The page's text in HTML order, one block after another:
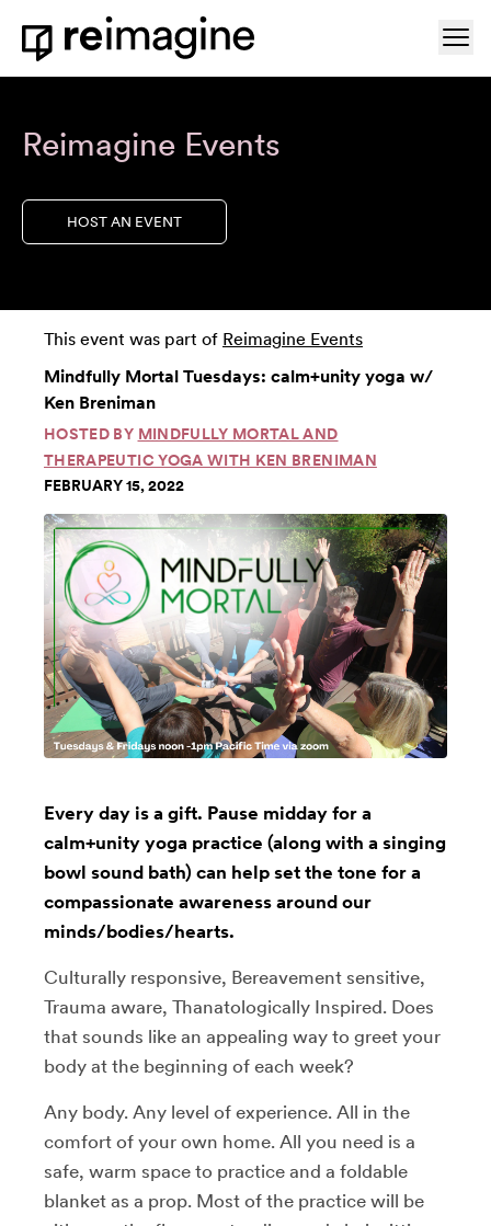
Skip to content
Home
Reimagine Events
HOST AN EVENT
This event was part of Reimagine Events
Mindfully Mortal Tuesdays: calm+unity yoga w/
Ken Breniman
HOSTED BY MINDFULLY MORTAL AND
THERAPEUTIC YOGA WITH KEN BRENIMAN
FEBRUARY 15, 2022
Every day is a gift. Pause midday for a
calm+unity yoga practice (along with a singing
bowl sound bath) can help set the tone for a
compassionate awareness around our
minds/bodies/hearts.
Culturally responsive, Bereavement sensitive,
Trauma aware, Thanatologically Inspired. Does
that sounds like an appealing way to greet your
body at the beginning of each week?
Any body. Any level of experience. All in the
comfort of your own home. All you need is a
safe, warm space to practice and a foldable
blanket as a prop. Most of the practice will be